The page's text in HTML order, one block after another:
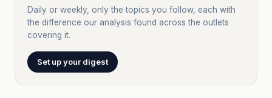
Daily or weekly, only the topics you follow, each with
the difference our analysis found across the outlets
covering it.
Set up your digest